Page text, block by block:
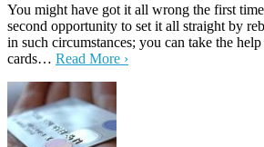
You might have got it all wrong the first
second opportunity to set it all straight by
in such circumstances; you can take the
cards… Read More ›